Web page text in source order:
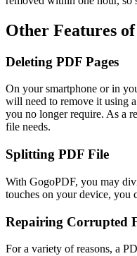
Other Features
Deleting PDF Pages
On your smartphone or in
will need to remove it using
you no longer require. As a
file needs.
Splitting PDF File
With GogoPDF, you may
touches on your device, you
Repairing Corrupted
For a variety of reasons, a